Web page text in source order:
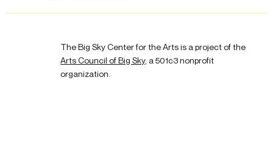
The Big Sky Center for the Arts is a project of the
Arts Council of Big Sky, a 501c3 nonprofit
organization.